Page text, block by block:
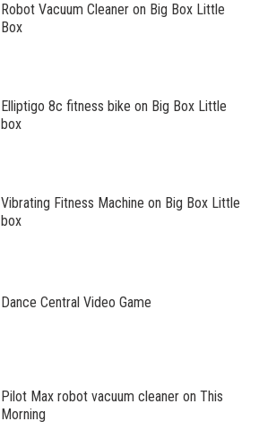
Robot Vacuum Cleaner on Big Box Little
Box
Elliptigo 8c fitness bike on Big Box Little
box
Vibrating Fitness Machine on Big Box Little
box
Dance Central Video Game
Pilot Max robot vacuum cleaner on This
Morning